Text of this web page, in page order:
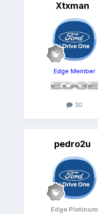
Xtxman
Edge Member
30
pedro2u
Edge Platinum